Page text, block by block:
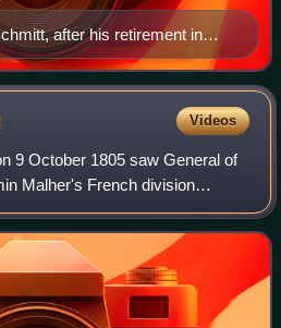
after his retirement in
by Blasius Höfel (1792–
Videos
9 October 1805 saw General of
Malher's French division
over the Danube River at
Marshal Miche